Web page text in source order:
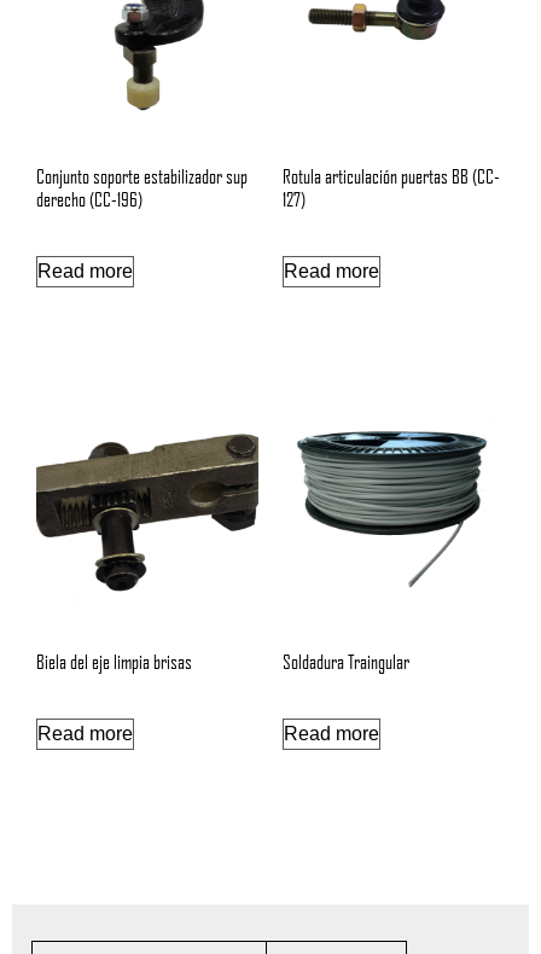
Conjunto soporte estabilizador sup
derecho (CC-196)
Read more
Rotula articulación puertas BB (CC-
127)
Read more
Biela del eje limpia brisas
Read more
Soldadura Traingular
Read more